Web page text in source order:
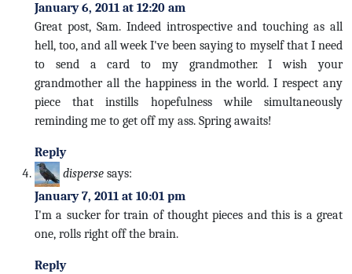
January 6, 2011 at 12:20 am
Great post, Sam. Indeed introspective and touching as all
hell, too, and all week I've been saying to myself that I need
to send a card to my grandmother. I wish your
grandmother all the happiness in the world. I respect any
piece that instills hopefulness while simultaneously
reminding me to get off my ass. Spring awaits!
Reply
disperse says:
January 7, 2011 at 10:01 pm
I'm a sucker for train of thought pieces and this is a great
one, rolls right off the brain.
Reply